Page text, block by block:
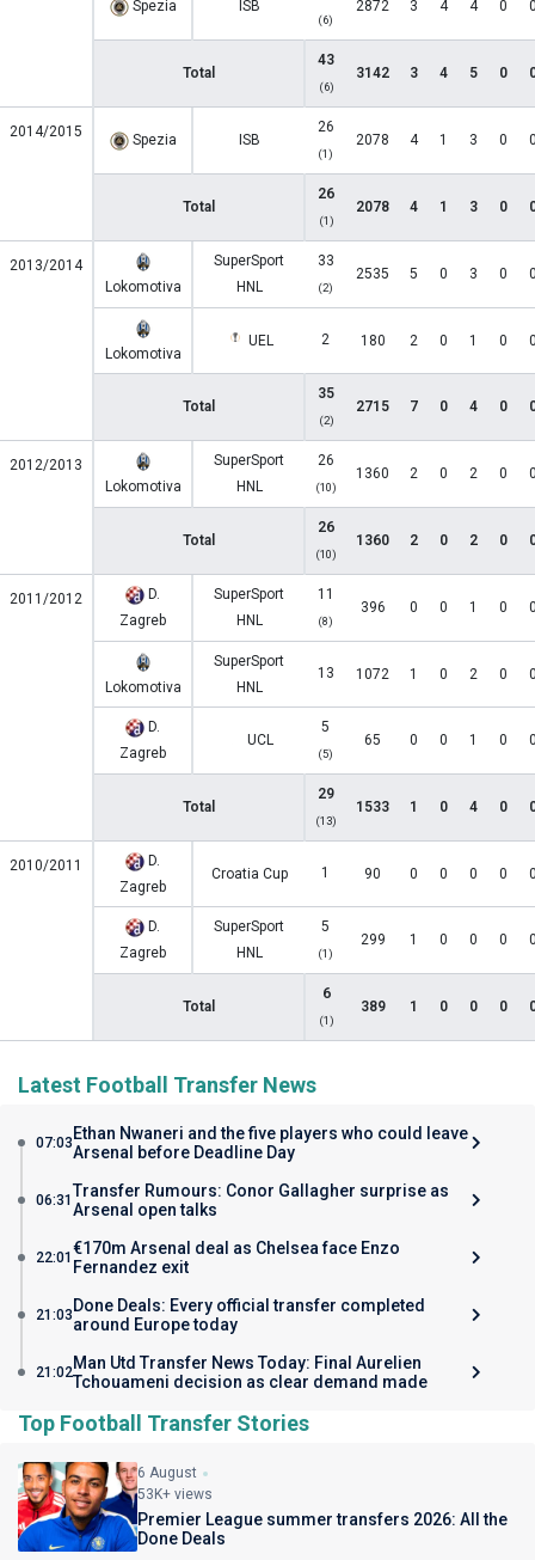
Spezia ISB
(6)
2872 3 4 4 0
Total
43
(6)
3142 3 4 5 0
2014/2015 Spezia ISB
26
(1)
2078 4 1 3 0
Total
26
(1)
2078 4 1 3 0
2013/2014
Lokomotiva
SuperSport
HNL
33
(2)
2535 5 0 3 0
Lokomotiva
UEL 2 180 2 0 1 0
Total
35
(2)
2715 7 0 4 0
2012/2013
Lokomotiva
SuperSport
HNL
26
(10)
1360 2 0 2 0
Total
26
(10)
1360 2 0 2 0
2011/2012
D.
Zagreb
SuperSport
HNL
11
(8)
396 0 0 1 0
Lokomotiva
SuperSport
HNL
13 1072 1 0 2 0
D.
Zagreb
UCL
5
(5)
65 0 0 1 0
Total
29
(13)
1533 1 0 4 0
2010/2011
D.
Zagreb
Croatia Cup 1 90 0 0 0 0
D.
Zagreb
SuperSport
HNL
5
(1)
299 1 0 0 0
Total
6
(1)
389 1 0 0 0
Latest Football Transfer News
07:03 Ethan Nwaneri and the five players who could leave
Arsenal before Deadline Day
06:31 Transfer Rumours: Conor Gallagher surprise as
Arsenal open talks
22:01 €170m Arsenal deal as Chelsea face Enzo
Fernandez exit
21:03 Done Deals: Every official transfer completed
around Europe today
21:02Man Utd Transfer News Today: Final Aurelien
Tchouameni decision as clear demand made
Top Football Transfer Stories
6 August
53K+ views
Premier League summer transfers 2026: All the
Done Deals